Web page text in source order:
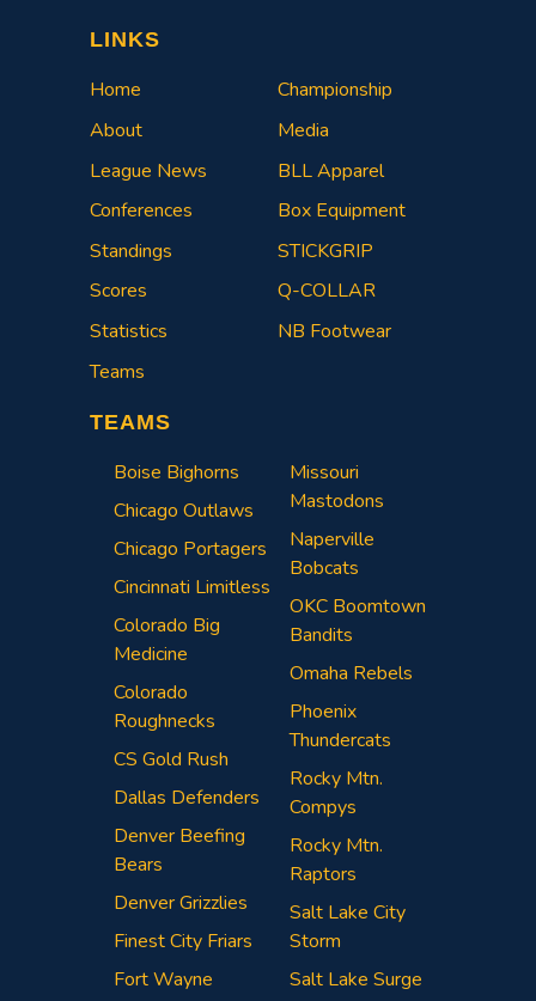
LINKS
Home
About
League News
Conferences
Standings
Scores
Statistics
Teams
Championship
Media
BLL Apparel
Box Equipment
STICKGRIP
Q-COLLAR
NB Footwear
TEAMS
Boise Bighorns
Chicago Outlaws
Chicago Portagers
Cincinnati Limitless
Colorado Big
Medicine
Colorado
Roughnecks
CS Gold Rush
Dallas Defenders
Denver Beefing
Bears
Denver Grizzlies
Finest City Friars
Fort Wayne
Missouri
Mastodons
Naperville
Bobcats
OKC Boomtown
Bandits
Omaha Rebels
Phoenix
Thundercats
Rocky Mtn.
Compys
Rocky Mtn.
Raptors
Salt Lake City
Storm
Salt Lake Surge